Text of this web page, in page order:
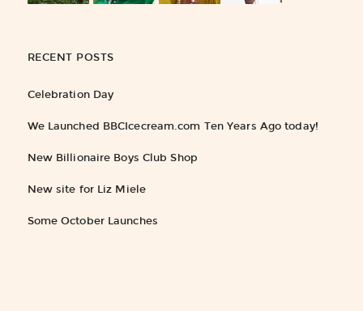
RECENT POSTS
Celebration Day
We Launched BBCIcecream.com Ten Years Ago today!
New Billionaire Boys Club Shop
New site for Liz Miele
Some October Launches